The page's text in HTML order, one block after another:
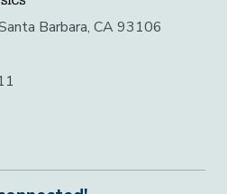
Barbara, CA 93106